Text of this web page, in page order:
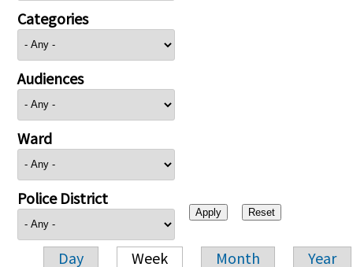
Categories
Audiences
Ward
Police District
Day Week Month Year